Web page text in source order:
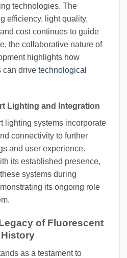
technologies. The
efficiency, light quality,
cost continues to guide
the collaborative nature of
highlights how
can drive technological
Lighting and Integration
lighting systems incorporate
connectivity to further
and user experience.
its established presence,
systems during
its ongoing role
of Fluorescent
as a testament to